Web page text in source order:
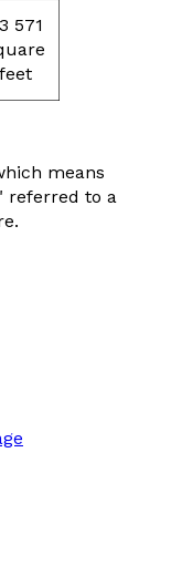
571
feet
means
referred to a